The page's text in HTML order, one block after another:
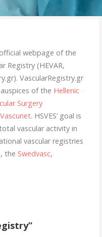
webpage of the
Registry (HEVAR,
VascularRegistry.gr
of the Hellenic
Surgery
Vascunet. HSVES’ goal is
vascular activity in
vascular registries
, the Swedvasc,